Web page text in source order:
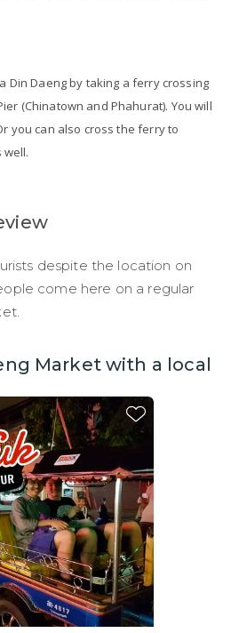
Din Daeng by taking a ferry crossing
(Chinatown and Phahurat). You will
you can also cross the ferry to
well.
despite the location on
come here on a regular
Market with a local